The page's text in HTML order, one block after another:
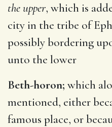
the upper, which is
city in the tribe of
possibly bordering
unto the lower
Beth-horon; which
mentioned, either
famous place, or